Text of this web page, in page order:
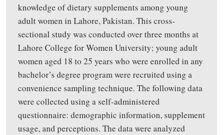
knowledge of dietary supplements among young
adult women in Lahore, Pakistan. This cross-
sectional study was conducted over three months at
Lahore College for Women University; young adult
women aged 18 to 25 years who were enrolled in any
bachelor’s degree programwere recruited using a
convenience sampling technique. The following data
were collected using a self-administered
questionnaire: demographic information, supplement
usage, and perceptions. The data were analyzed